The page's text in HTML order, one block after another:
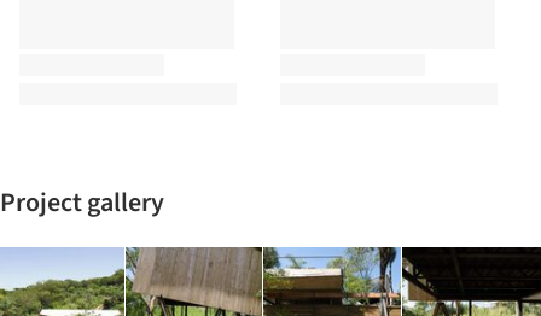
Project gallery